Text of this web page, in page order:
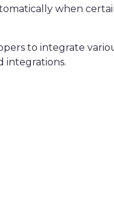
when
to integrate
integrations.